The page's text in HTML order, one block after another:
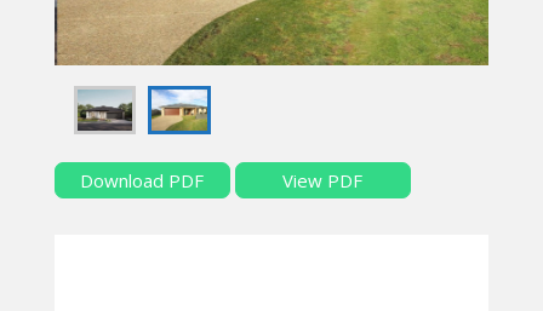
Download PDF View PDF